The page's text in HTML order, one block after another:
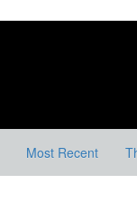
Most Recent